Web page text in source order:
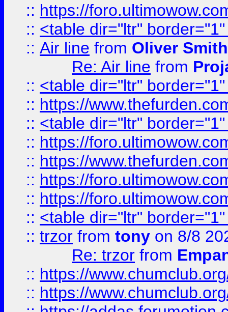
:: https://
:: <table dir="ltr"
:: Air line from Oliver Smith
Re: Air line from
:: <table dir="ltr"
:: https://
:: <table dir="ltr"
:: https://
:: https://
:: https://
:: https://
:: <table dir="ltr"
:: trzor from tony on 8/8
Re: trzor from
:: https://
:: https://